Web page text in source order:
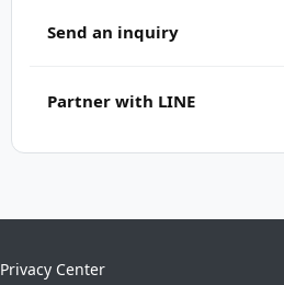
Send an inquiry
Partner with LINE
Privacy Center